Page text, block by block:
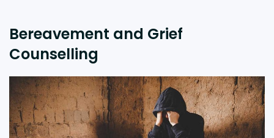
Bereavement and Grief
Counselling